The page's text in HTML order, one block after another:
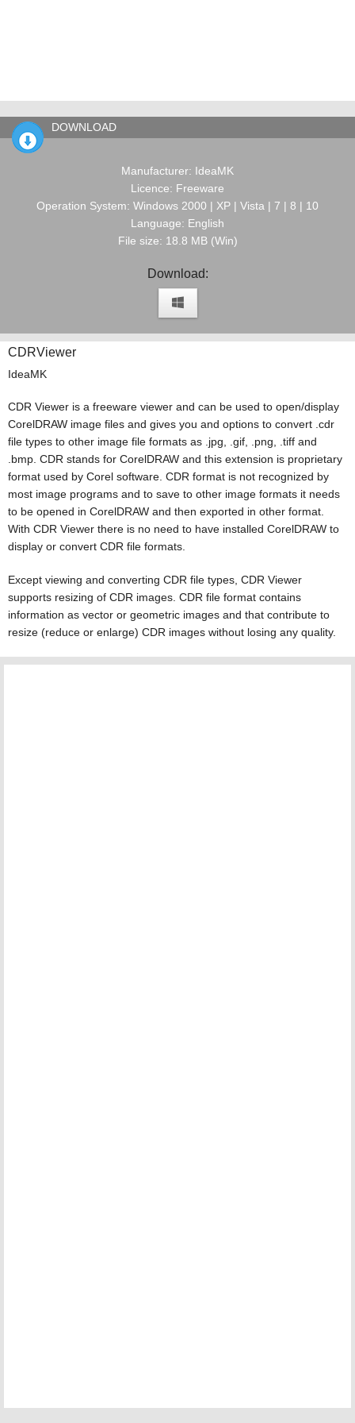
DOWNLOAD
Manufacturer: IdeaMK
Licence: Freeware
Operation System: Windows 2000 | XP | Vista | 7 | 8 | 10
Language: English
File size: 18.8 MB (Win)
Download:
CDRViewer
IdeaMK
CDR Viewer is a freeware viewer and can be used to open/display
CorelDRAW image files and gives you and options to convert .cdr
file types to other image file formats as .jpg, .gif, .png, .tiff and
.bmp. CDR stands for CorelDRAW and this extension is proprietary
format used by Corel software. CDR format is not recognized by
most image programs and to save to other image formats it needs
to be opened in CorelDRAW and then exported in other format.
With CDR Viewer there is no need to have installed CorelDRAW to
display or convert CDR file formats.
Except viewing and converting CDR file types, CDR Viewer
supports resizing of CDR images. CDR file format contains
information as vector or geometric images and that contribute to
resize (reduce or enlarge) CDR images without losing any quality.